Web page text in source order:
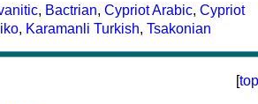
, Bactrian, Cypriot Arabic, Cypriot
, Karamanli Turkish, Tsakonian
[top